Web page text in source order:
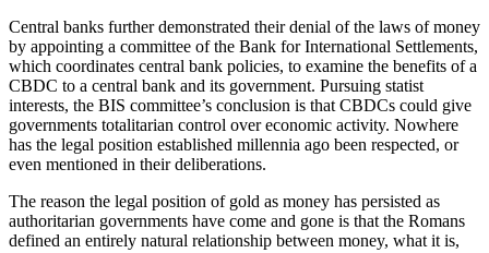
Central banks further demonstrated their denial of the laws of money
by appointing a committee of the Bank for International Settlements,
which coordinates central bank policies, to examine the benefits of a
CBDC to a central bank and its government. Pursuing statist
interests, the BIS committee’s conclusion is that CBDCs could give
governments totalitarian control over economic activity. Nowhere
has the legal position established millennia ago been respected, or
even mentioned in their deliberations.
The reason the legal position of gold as money has persisted as
authoritarian governments have come and gone is that the Romans
defined an entirely natural relationship between money, what it is,